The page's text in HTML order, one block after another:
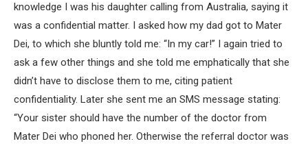
knowledge I was his daughter calling from Australia, saying it
was a confidential matter. I asked how my dad got to Mater
Dei, to which she bluntly told me: “In my car!” I again tried to
ask a few other things and she told me emphatically that she
didn’t have to disclose them to me, citing patient
confidentiality. Later she sent me an SMS message stating:
“Your sister should have the number of the doctor from
Mater Dei who phoned her. Otherwise the referral doctor was